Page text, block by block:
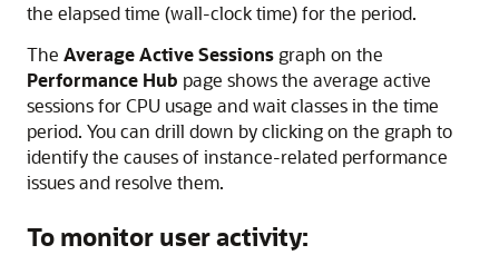
the elapsed time (wall-clock time) for the period.
The Average Active Sessionsgraph on the
Performance Hub page shows the average active
sessions for CPU usage and wait classes in the time
period. You can drill down by clicking on the graph to
identify the causes of instance-related performance
issues and resolve them.
To monitor user activity: